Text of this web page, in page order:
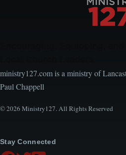
ministry127.com is a ministry of
Paul Chappell
© 2026 Ministry127. All Rights Reserved
Stay Connected